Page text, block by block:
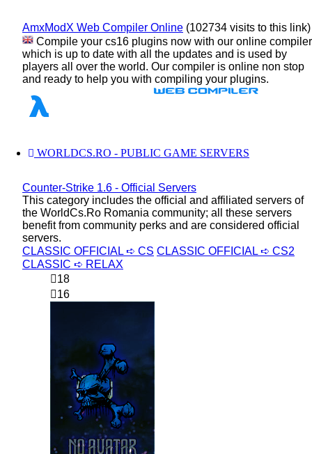
AmxModX Web Compiler Online (102734 visits to this link)
Compile your cs16 plugins now with our online compiler
which is up to date with all the updates and is used by
players all over the world. Our compiler is online non stop
and ready to help you with compiling your plugins.
WORLDCS.RO - PUBLIC GAME SERVERS
Counter-Strike 1.6 - Official Servers
This category includes the official and affiliated servers of
the WorldCs.Ro Romania community; all these servers
benefit from community perks and are considered official
servers.
CLASSIC OFFICIAL ➪ CS CLASSIC OFFICIAL ➪ CS2
CLASSIC ➪ RELAX
18
16